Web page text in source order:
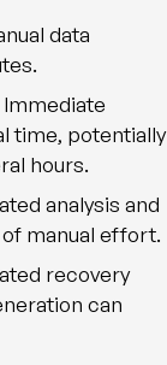
data
Immediate
time, potentially
hours.
analysis and
manual effort.
recovery
can